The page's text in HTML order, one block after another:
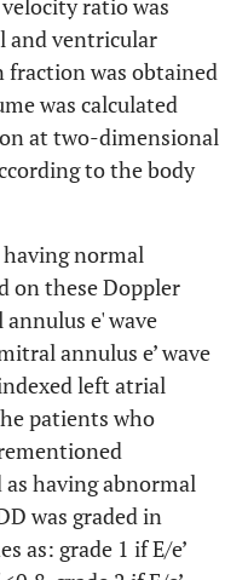
ratio was
and ventricular
fraction was obtained
was calculated
at two-dimensional
to the body
having normal
on these Doppler
e' wave
annulus e’ wave
left atrial
patients who
having abnormal
was graded in
as: grade 1 if E/e’